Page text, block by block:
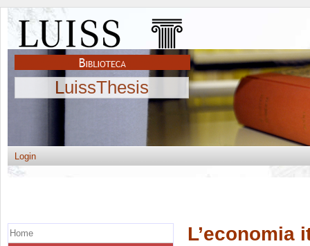
LuissThesis
Login
L’economia
Home